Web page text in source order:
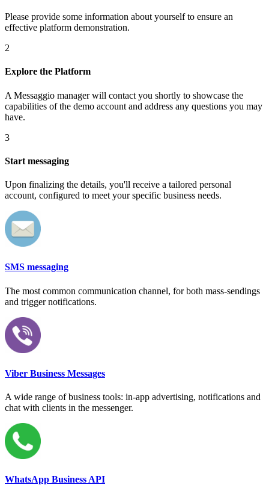
Please provide some information about yourself to ensure an
effective platform demonstration.
2
Explore the Platform
A Messaggio manager will contact you shortly to showcase the
capabilities of the demo account and address any questions you may
have.
3
Start messaging
Upon finalizing the details, you'll receive a tailored personal
account, configured to meet your specific business needs.
SMS messaging
The most common communication channel, for both mass-sendings
and trigger notifications.
Viber Business Messages
A wide range of business tools: in-app advertising, notifications and
chat with clients in the messenger.
WhatsApp Business API